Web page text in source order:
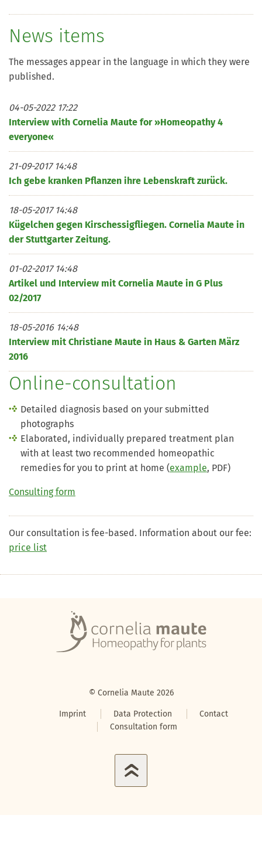
News items
The messages appear in the language in which they were
published.
04-05-2022 17:22
Interview with Cornelia Maute for »Homeopathy 4
everyone«
21-09-2017 14:48
Ich gebe kranken Pflanzen ihre Lebenskraft zurück.
18-05-2017 14:48
Kügelchen gegen Kirschessigfliegen. Cornelia Maute in
der Stuttgarter Zeitung.
01-02-2017 14:48
Artikel und Interview mit Cornelia Maute in G Plus
02/2017
18-05-2016 14:48
Interview mit Christiane Maute in Haus & Garten März
2016
Online-consultation
Detailed diagnosis based on your submitted
photographs
Elaborated, individually prepared treatment plan
with at least two recommended homeopathic
remedies for you to print at home (example, PDF)
Consulting form
Our consultation is fee-based. Information about our fee:
price list
© Cornelia Maute 2026
Imprint Data Protection
Contact
Consultation form